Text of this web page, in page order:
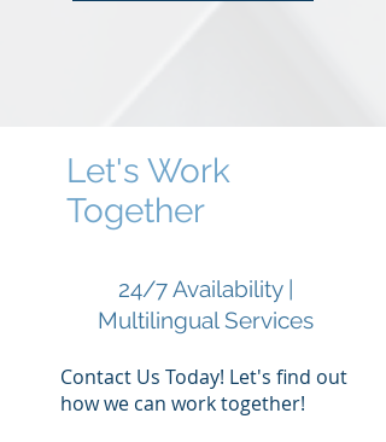
Let's Work
Together
Contact Us Today! Let's find out
how we can work together!
24/7 Availability |
Multilingual Services